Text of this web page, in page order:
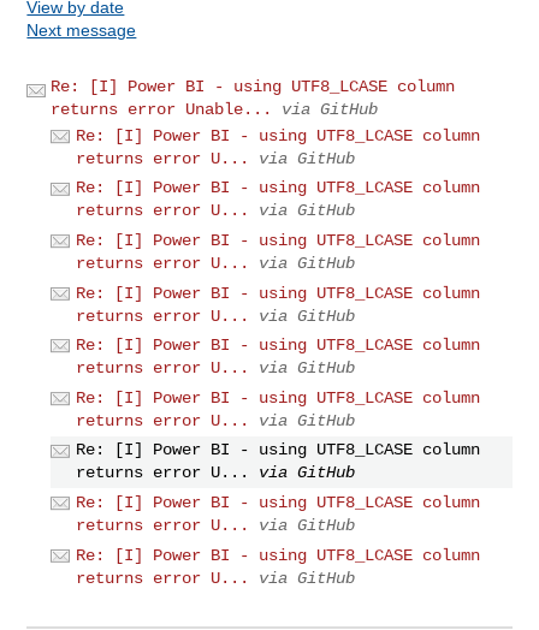
View by date
Next message
Re: [I] Power BI - using UTF8_LCASE column
returns error Unable...
via GitHub
Re: [I] Power BI - using UTF8_LCASE column
returns error U...
via GitHub
Re: [I] Power BI - using UTF8_LCASE column
returns error U...
via GitHub
Re: [I] Power BI - using UTF8_LCASE column
returns error U...
via GitHub
Re: [I] Power BI - using UTF8_LCASE column
returns error U...
via GitHub
Re: [I] Power BI - using UTF8_LCASE column
returns error U...
via GitHub
Re: [I] Power BI - using UTF8_LCASE column
returns error U...
via GitHub
Re: [I] Power BI - using UTF8_LCASE column
returns error U...
via GitHub
Re: [I] Power BI - using UTF8_LCASE column
returns error U...
via GitHub
Re: [I] Power BI - using UTF8_LCASE column
returns error U...
via GitHub